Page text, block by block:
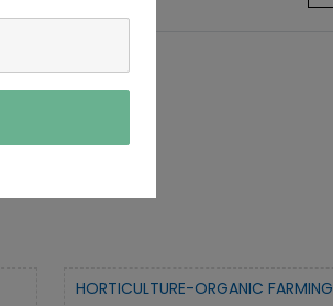
HORTICULTURE-ORGANIC FARMING